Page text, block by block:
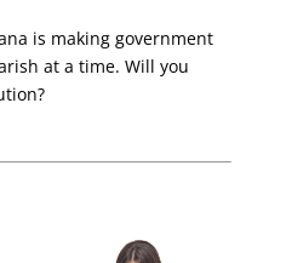
is making government
at a time. Will you